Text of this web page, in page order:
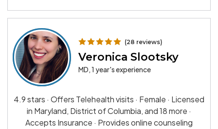
(28 reviews)
Veronica Slootsky
MD, 1 year's experience
4.9 stars · Offers Telehealth visits · Female · Licensed
in Maryland, District of Columbia, and 18 more ·
Accepts Insurance · Provides online counseling